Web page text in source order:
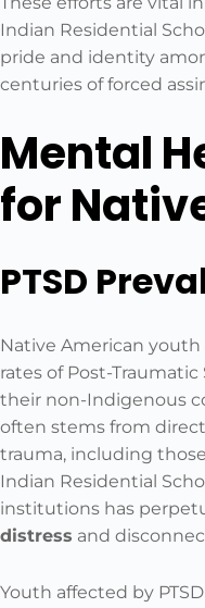
Indian Residential
pride and identity
centuries of forced
Mental
for
PTSD
Native American
rates of Post-Traumatic
their non-Indigenous
often stems from
trauma, including
Indian Residential
institutions has
distress and
Youth affected by